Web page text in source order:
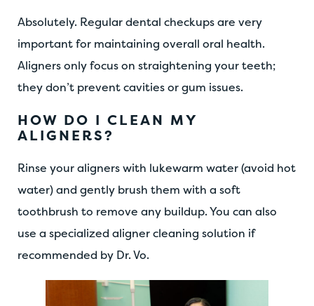
Absolutely. Regular dental checkups are very
important for maintaining overall oral health.
Aligners only focus on straightening your teeth;
they don’t prevent cavities or gum issues.
HOW DO I CLEAN MY
ALIGNERS?
Rinse your aligners with lukewarm water (avoid hot
water) and gently brush them with a soft
toothbrush to remove any buildup. You can also
use a specialized aligner cleaning solution if
recommended by Dr. Vo.